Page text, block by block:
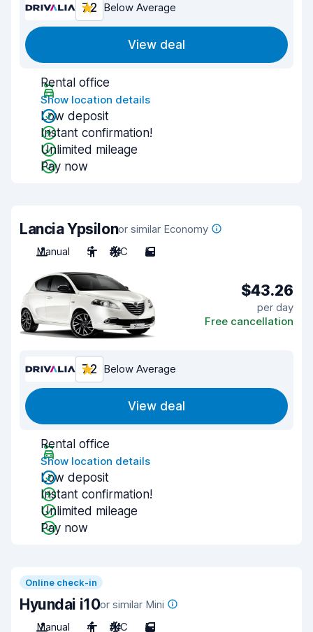
7.2 Below Average
View deal
Rental office
Show location details
Low deposit
Instant confirmation!
Unlimited mileage
Pay now
Lancia Ypsilonor similar Economy
Manual
5 A/C 5
$43.26
per day
Free cancellation
7.2 Below Average
View deal
Rental office
Show location details
Low deposit
Instant confirmation!
Unlimited mileage
Pay now
Online check-in
Hyundai i10or similar Mini
Manual
4 A/C 5